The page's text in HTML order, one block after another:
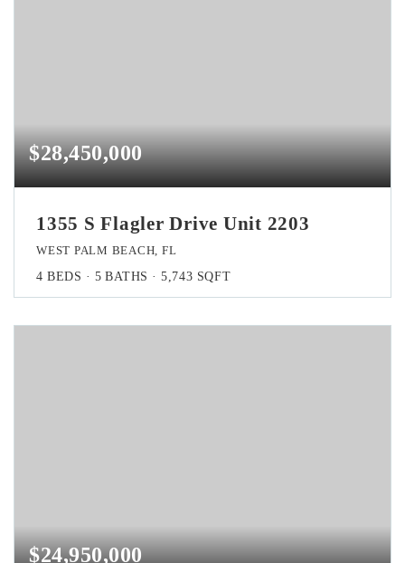
$28,450,000
1355 S Flagler Drive Unit 2203
WEST PALM BEACH, FL
4 BEDS 5 BATHS 5,743 SQFT
$24,950,000